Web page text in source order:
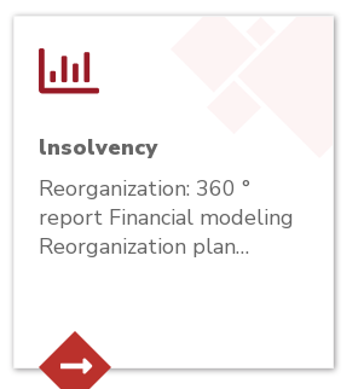
lnsolvency
Reorganization: 360 °
report Financial modeling
Reorganization plan…